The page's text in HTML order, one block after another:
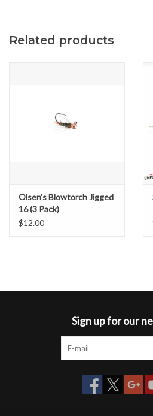
Related products
Olsen’s Blowtorch Jigged
16 (3 Pack)
$12.00
Sign up for our